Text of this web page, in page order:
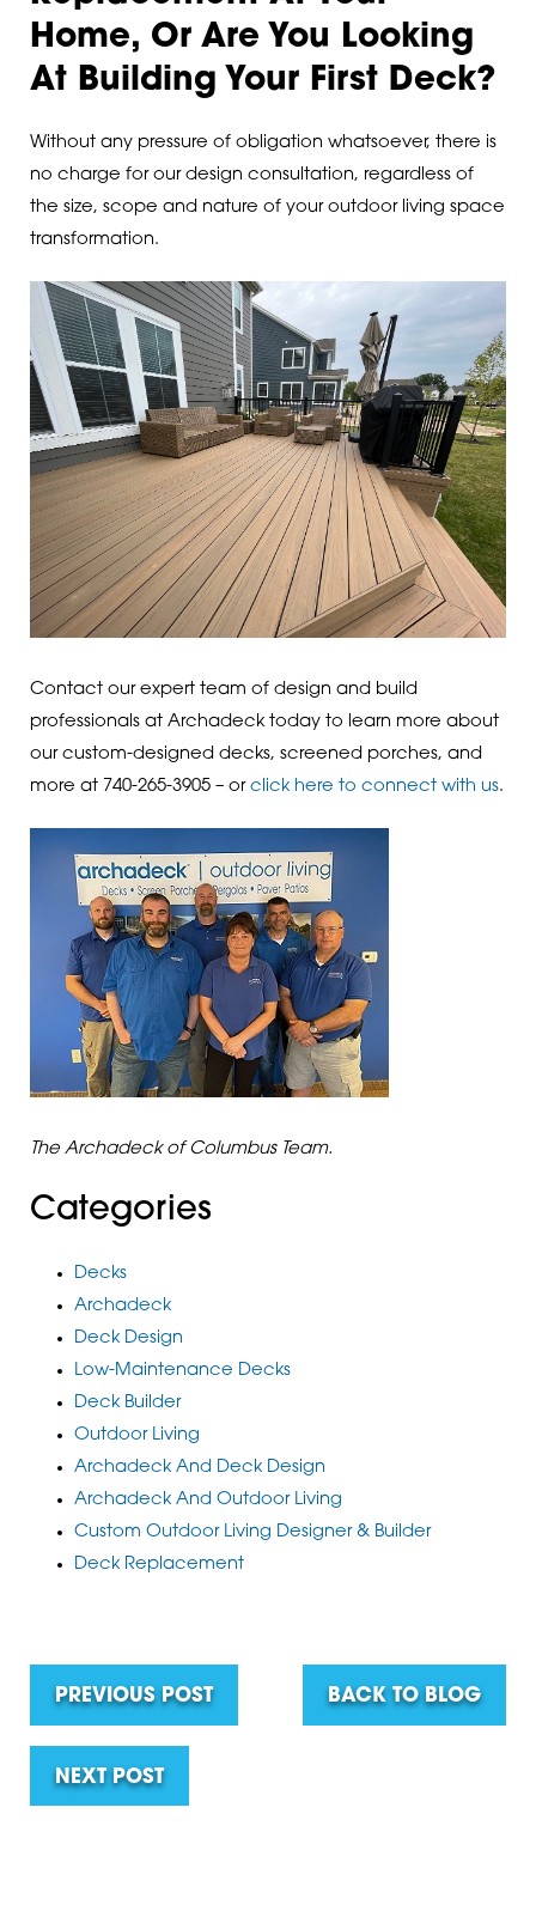
Home, Or Are You Looking
At Building Your First Deck?
Without any pressure of obligation whatsoever, there is
no charge for our design consultation, regardless of
the size, scope and nature of your outdoor living space
transformation.
Contact our expert team of design and build
professionals at Archadeck today to learn more about
our custom-designed decks, screened porches, and
more at 740-265-3905 – or click here to connect with us.
The Archadeck of Columbus Team.
Categories
Decks
Archadeck
Deck Design
Low-Maintenance Decks
Deck Builder
Outdoor Living
Archadeck And Deck Design
Archadeck And Outdoor Living
Custom Outdoor Living Designer & Builder
Deck Replacement
PREVIOUS POST BACK TO BLOG
NEXT POST